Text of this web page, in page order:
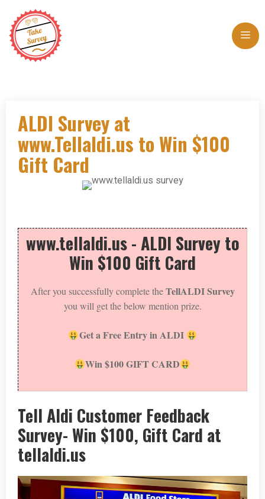
content
ALDI Survey at
www.Tellaldi.us to Win $100
Gift Card
www.tellaldi.us - ALDI Survey to
Win $100 Gift Card
After you successfully complete theTellALDI Survey
you will get the below mention prize.
Get a Free Entry in ALDI
Win $100 GIFT CARD
Tell Aldi Customer Feedback
Survey- Win $100, Gift Card at
tellaldi.us